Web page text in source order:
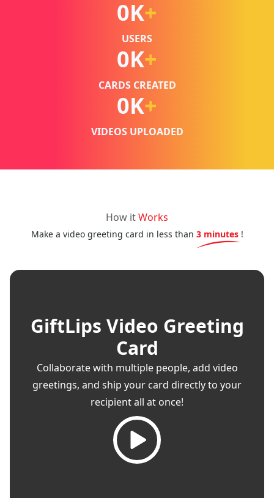
0K+
USERS
0K+
CARDS CREATED
0K+
VIDEOS UPLOADED
How itWorks
Make a video greeting card in less than 3 minutes !
GiftLips Video Greeting
Card
Collaborate with multiple people, add video
greetings, and ship your card directly to your
recipient all at once!